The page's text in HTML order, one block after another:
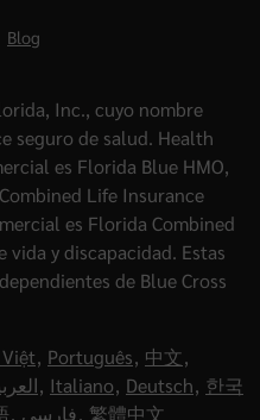
Blog
Inc., cuyo nombre
seguro de salud. Health
es Florida Blue HMO,
Life Insurance
es Florida Combined
y discapacidad. Estas
de Blue Cross
, Português, 中文,
, Italiano, Deutsch, 한국
, فارسی, 繁體中文